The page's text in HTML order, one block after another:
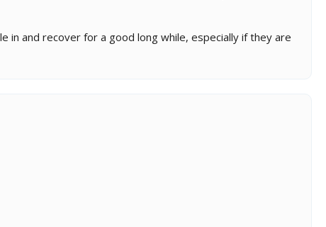
and recover for a good long while, especially if they are